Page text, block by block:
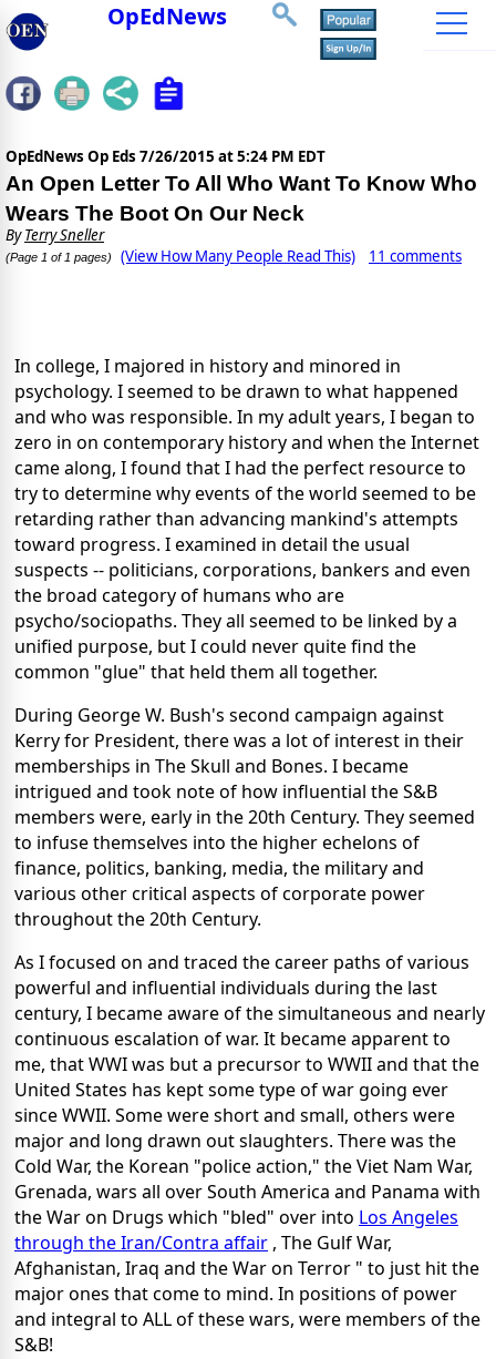
OpEdNews
OpEdNews Op Eds 7/26/2015 at 5:24 PM EDT
An Open Letter To All Who Want To Know Who
Wears The Boot On Our Neck
ByTerry Sneller
(Page 1 of 1 pages) (View How Many People Read This) 11 comments
In college, I majored in history and minored in
psychology. I seemed to be drawn to what happened
and who was responsible. In my adult years, I began to
zero in on contemporary history and when the Internet
came along, I found that I had the perfect resource to
try to determine why events of the world seemed to be
retarding rather than advancing mankind's attempts
toward progress. I examined in detail the usual
suspects -- politicians, corporations, bankers and even
the broad category of humans who are
psycho/sociopaths. They all seemed to be linked by a
unified purpose, but I could never quite find the
common "glue" that held them all together.
During George W. Bush's second campaign against
Kerry for President, there was a lot of interest in their
memberships in The Skull and Bones. I became
intrigued and took note of how influential the S&B
members were, early in the 20th Century. They seemed
to infuse themselves into the higher echelons of
finance, politics, banking, media, the military and
various other critical aspects of corporate power
throughout the 20th Century.
As I focused on and traced the career paths of various
powerful and influential individuals during the last
century, I became aware of the simultaneous and nearly
continuous escalation of war. It became apparent to
me, that WWI was but a precursor to WWII and that the
United States has kept some type of war going ever
since WWII. Some were short and small, others were
major and long drawn out slaughters. There was the
Cold War, the Korean "police action," the Viet Nam War,
Grenada, wars all over South America and Panama with
the War on Drugs which "bled" over into Los Angeles
through the Iran/Contra affair , The Gulf War,
Afghanistan, Iraq and the War on Terror " to just hit the
major ones that come to mind. In positions of power
and integral to ALL of these wars, were members of the
S&B!